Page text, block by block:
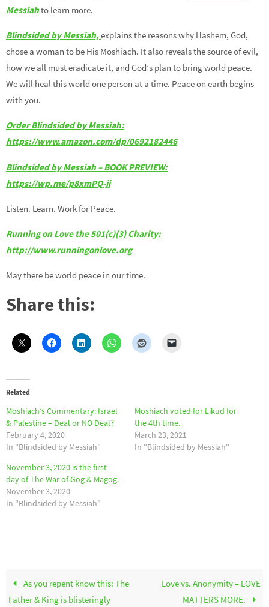
Messiahto learn more.
Blindsided by Messiah,explains the reasons why Hashem, God,
chose a woman to be His Moshiach. It also reveals the source of evil,
how we all must eradicate it, and God’s plan to bring world peace.
We will heal this world one person at a time. Peace on earth begins
with you.
Order Blindsided by Messiah:
https://www.amazon.com/dp/0692182446
Blindsided by Messiah – BOOK PREVIEW:
https://wp.me/p8xmPQ-jj
Listen. Learn. Work for Peace.
Running on Love the 501(c)(3) Charity:
http://www.runningonlove.org
May there be world peace in our time.
Share this:
Related
Moshiach’s Commentary: Israel
& Palestine – Deal or NO Deal?
February 4, 2020
In "Blindsided by Messiah"
Moshiach voted for Likud for
the 4th time.
March 23, 2021
In "Blindsided by Messiah"
November 3, 2020 is the first
day of The War of Gog & Magog.
November 3, 2020
In "Blindsided by Messiah"
As you repent know this: The
Father & King is blisteringly
Love vs. Anonymity – LOVE
MATTERS MORE.